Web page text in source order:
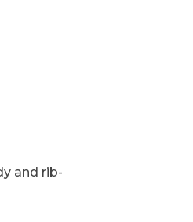
and rib-